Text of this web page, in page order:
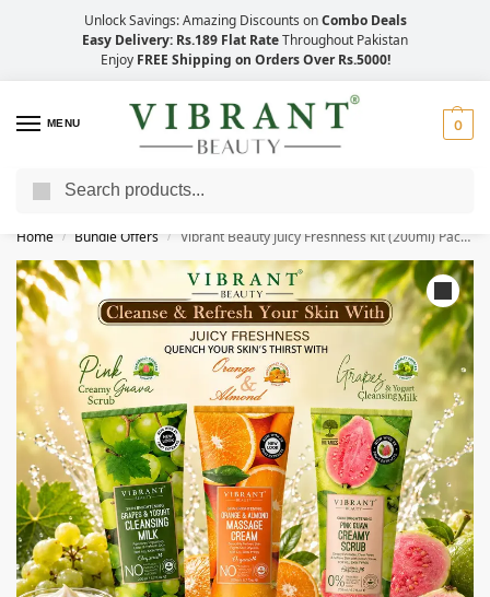
Unlock Savings: Amazing Discounts onCombo Deals
Easy Delivery: Rs.189 Flat RateThroughout Pakistan
Enjoy FREE Shipping on Orders Over Rs.5000!
MENU 0
Save Up to 21% with Quick Delivery Across Pakistan!
Home / Bundle Offers / Vibrant Beauty Juicy Freshness Kit (200ml) Pack of 3